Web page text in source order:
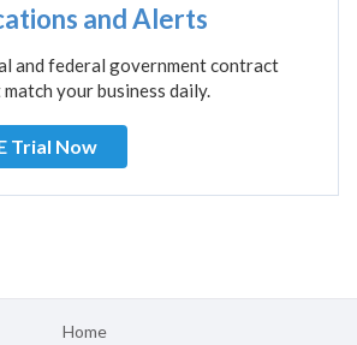
and Alerts
and federal government contract
your business daily.
Trial Now
Home